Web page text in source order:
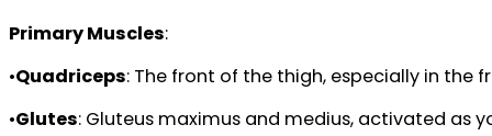
Primary Muscles:
•Quadriceps: The front of the thigh, especially in the
•Glutes: Gluteus maximus and medius, activated as